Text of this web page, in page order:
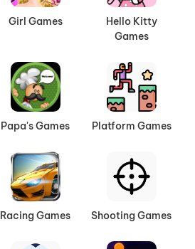
Girl Games
Hello Kitty
Games
Papa's Games Platform Games
Racing Games Shooting Games